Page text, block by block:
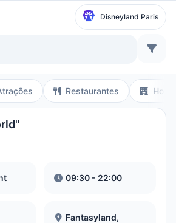
Disneyland Paris
Paris
7:36 AM
Studios
Restaurantes
09:30 - 22:00
Fantasyland,